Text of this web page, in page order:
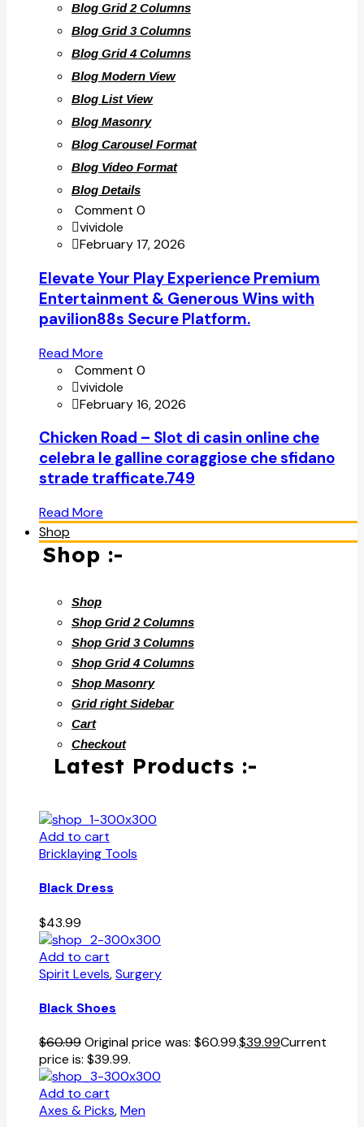
Blog Grid 2 Columns
Blog Grid 3 Columns
Blog Grid 4 Columns
Blog Modern View
Blog List View
Blog Masonry
Blog Carousel Format
Blog Video Format
Blog Details
Comment 0
vividole
February 17, 2026
Elevate Your Play Experience Premium
Entertainment & Generous Wins with
pavilion88s Secure Platform.
Read More
Comment 0
vividole
February 16, 2026
Chicken Road – Slot di casin online che
celebra le galline coraggiose che sfidano
strade trafficate.749
Read More
Shop
Shop :-
Shop
Shop Grid 2 Columns
Shop Grid 3 Columns
Shop Grid 4 Columns
Shop Masonry
Grid right Sidebar
Cart
Checkout
Latest Products :-
Add to cart
Bricklaying Tools
Black Dress
$43.99
Add to cart
Spirit Levels,Surgery
Black Shoes
$60.99Original price was: $60.99.$39.99Current
price is: $39.99.
Add to cart
Axes & Picks,Men